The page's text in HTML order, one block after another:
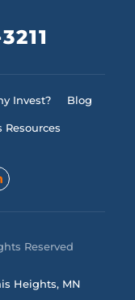
Invest? Blog
Resources
Reserved
Heights, MN